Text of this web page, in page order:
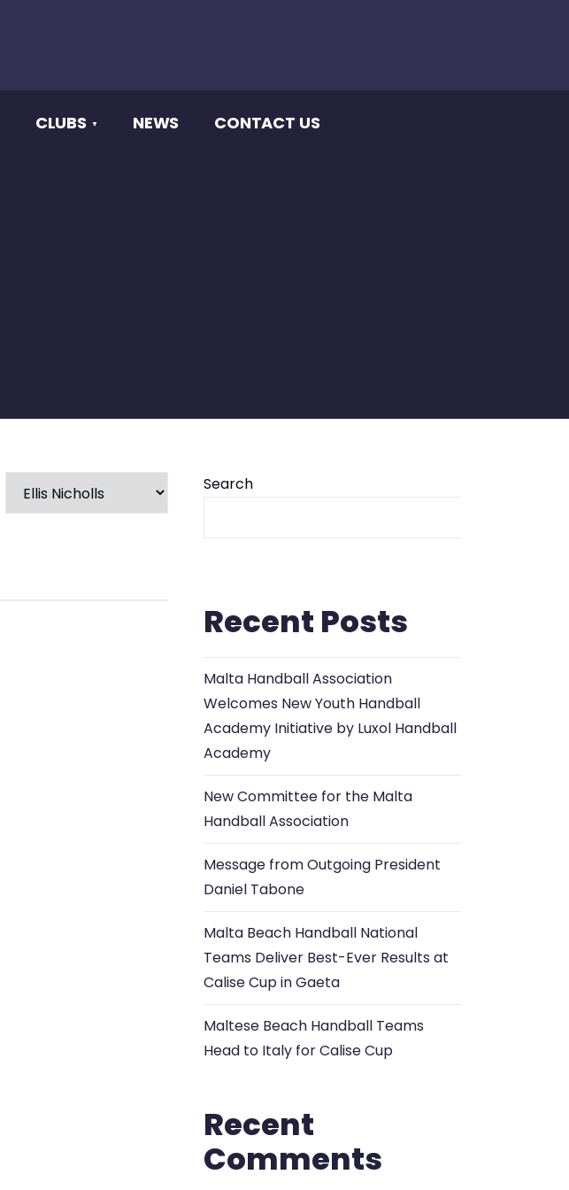
CLUBS NEWS CONTACT US
Search
Recent Posts
Malta Handball Association
Welcomes New Youth Handball
Academy Initiative by Luxol Handball
Academy
New Committee for the Malta
Handball Association
Message from Outgoing President
Daniel Tabone
Malta Beach Handball National
Teams Deliver Best-Ever Results at
Calise Cup in Gaeta
Maltese Beach Handball Teams
Head to Italy for Calise Cup
Recent
Comments